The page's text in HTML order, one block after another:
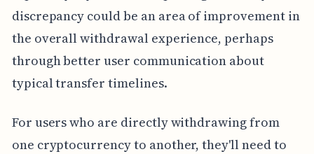
discrepancy could be an area of improvement in
the overall withdrawal experience, perhaps
through better user communication about
typical transfer timelines.
For users who are directly withdrawing from
one cryptocurrency to another, they'll need to